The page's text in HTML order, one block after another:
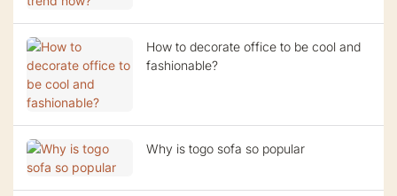
How to decorate office to be cool and
fashionable?
Why is togo sofa so popular